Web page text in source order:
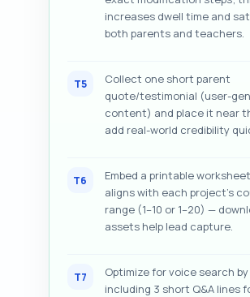
increases dwell time and
both parents and teachers.
T5
Collect one short parent
quote/testimonial (user-
content) and place it near
add real-world credibility
T6
Embed a printable
aligns with each project’s
range (1–10 or 1–20) —
assets help lead capture.
T7
Optimize for voice search by
including 3 short Q&A lines